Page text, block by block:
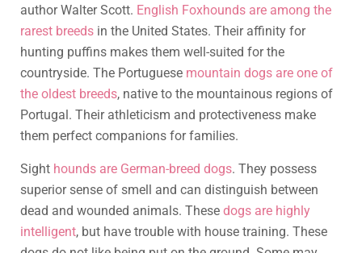
author Walter Scott. English Foxhounds are among the
rarest breeds in the United States. Their affinity for
hunting puffins makes them well-suited for the
countryside. The Portuguese mountain dogs are one of
the oldest breeds, native to the mountainous regions of
Portugal. Their athleticism and protectiveness make
them perfect companions for families.
Sight hounds are German-breed dogs. They possess
superior sense of smell and can distinguish between
dead and wounded animals. These dogs are highly
intelligent, but have trouble with house training. These